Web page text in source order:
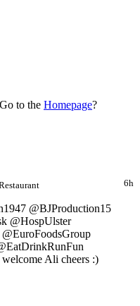
to the Homepage?
in to dry off!
6h
@BJProduction15
@HospUlster
Ali cheers :)